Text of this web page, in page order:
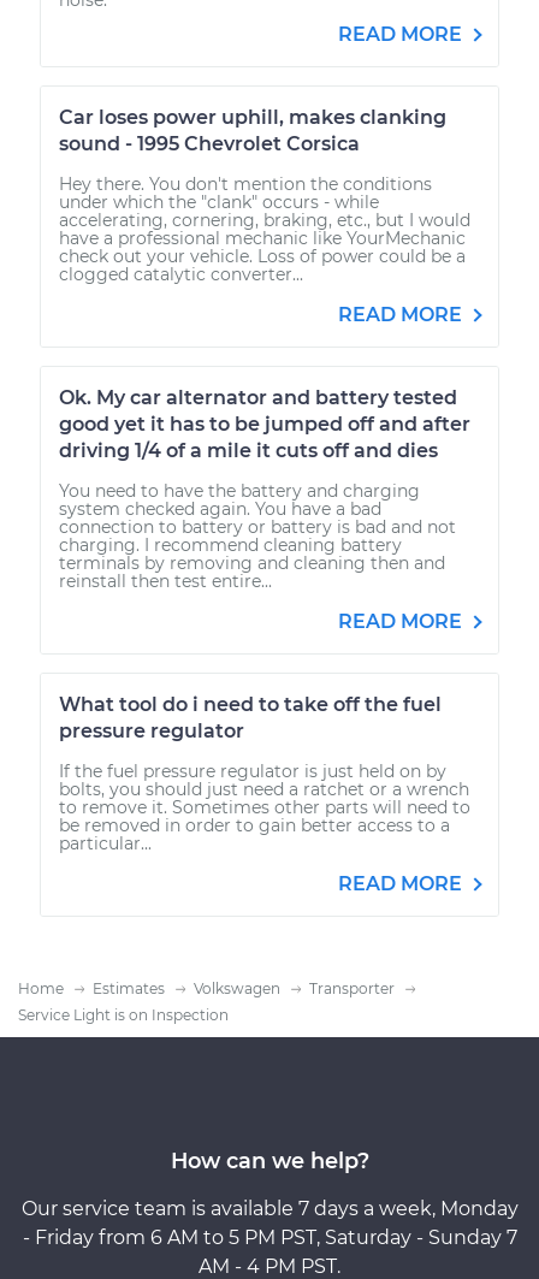
READ MORE
Car loses power uphill, makes clanking
sound - 1995 Chevrolet Corsica
Hey there. You don't mention the conditions
under which the "clank" occurs - while
accelerating, cornering, braking, etc., but I would
have a professional mechanic like YourMechanic
check out your vehicle. Loss of power could be a
clogged catalytic converter...
READ MORE
Ok. My car alternator and battery tested
good yet it has to be jumped off and after
driving 1/4 of a mile it cuts off and dies
You need to have the battery and charging
system checked again. You have a bad
connection to battery or battery is bad and not
charging. I recommend cleaning battery
terminals by removing and cleaning then and
reinstall then test entire...
READ MORE
What tool do i need to take off the fuel
pressure regulator
If the fuel pressure regulator is just held on by
bolts, you should just need a ratchet or a wrench
to remove it. Sometimes other parts will need to
be removed in order to gain better access to a
particular...
READ MORE
Home Estimates Volkswagen
Transporter
Service Light is on Inspection
How can we help?
Our service team is available 7 days a week, Monday
- Friday from 6 AM to 5 PM PST, Saturday - Sunday 7
AM - 4 PM PST.